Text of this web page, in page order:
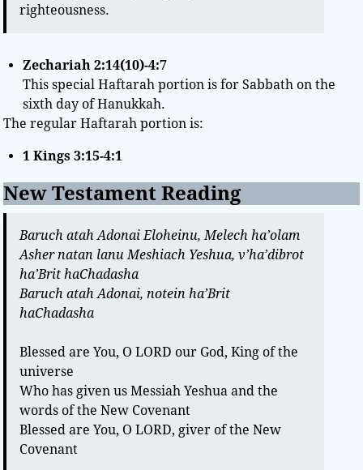
righteousness.
Zechariah 2:14(10)-4:7
This special Haftarah portion is for Sabbath on the
sixth day of Hanukkah.
The regular Haftarah portion is:
1 Kings 3:15-4:1
New Testament Reading
Baruch atah Adonai Eloheinu, Melech ha’olam
Asher natan lanu Meshiach Yeshua, v’ha’dibrot
ha’Brit haChadasha
Baruch atah Adonai, notein ha’Brit
haChadasha
Blessed are You, O LORD our God, King of the
universe
Who has given us Messiah Yeshua and the
words of the New Covenant
Blessed are You, O LORD, giver of the New
Covenant